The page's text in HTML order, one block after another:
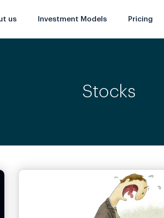
us Investment Models Pricing
Stocks